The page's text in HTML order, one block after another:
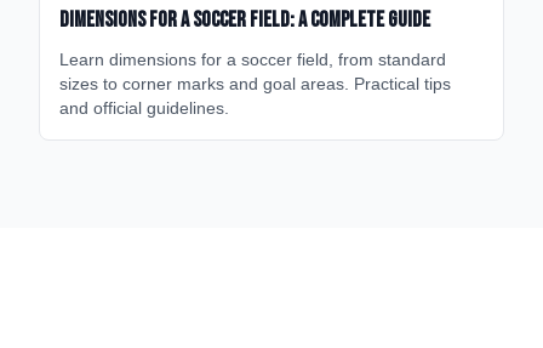
Dimensions for a Soccer Field: A Complete Guide
Learn dimensions for a soccer field, from standard
sizes to corner marks and goal areas. Practical tips
and official guidelines.